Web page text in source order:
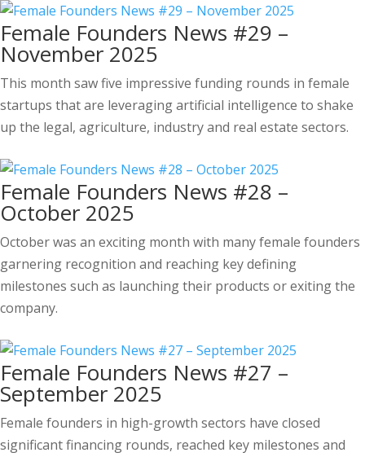
Female Founders News #29 –
November 2025
This month saw five impressive funding rounds in female
startups that are leveraging artificial intelligence to shake
up the legal, agriculture, industry and real estate sectors.
Female Founders News #28 –
October 2025
October was an exciting month with many female founders
garnering recognition and reaching key defining
milestones such as launching their products or exiting the
company.
Female Founders News #27 –
September 2025
Female founders in high-growth sectors have closed
significant financing rounds, reached key milestones and